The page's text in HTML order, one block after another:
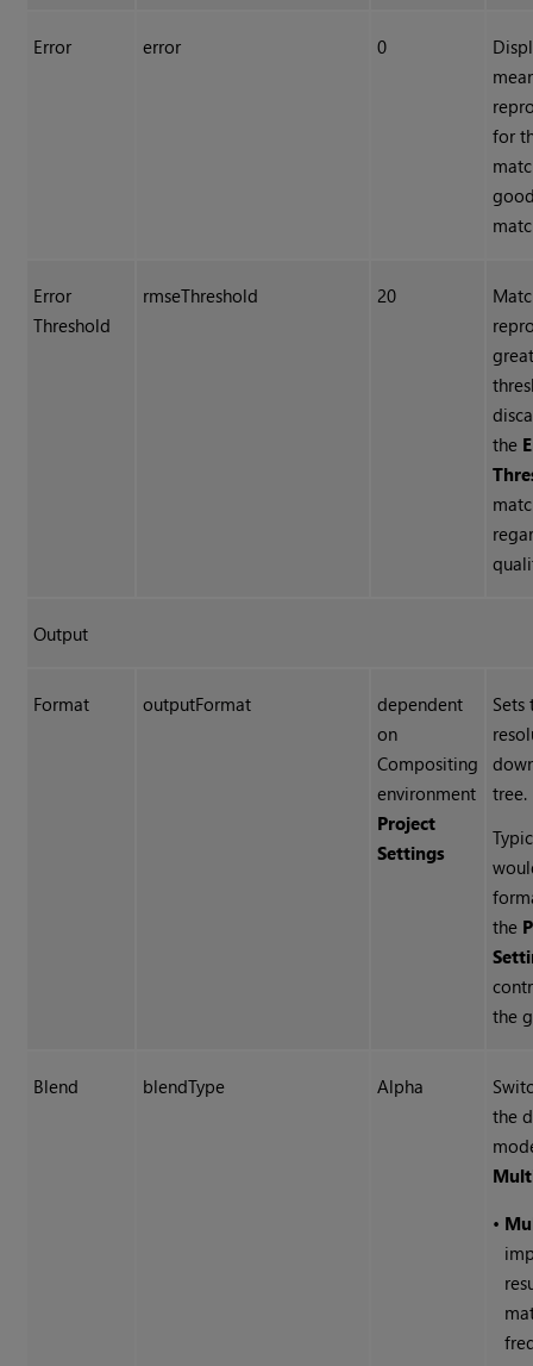
Error error 0
for
Error
Threshold
rmseThreshold 20
the
Output
Format outputFormat
dependent
on
Compositing
environment
Project
Settings
tree.
the
the
Blend blendType Alpha
the
•